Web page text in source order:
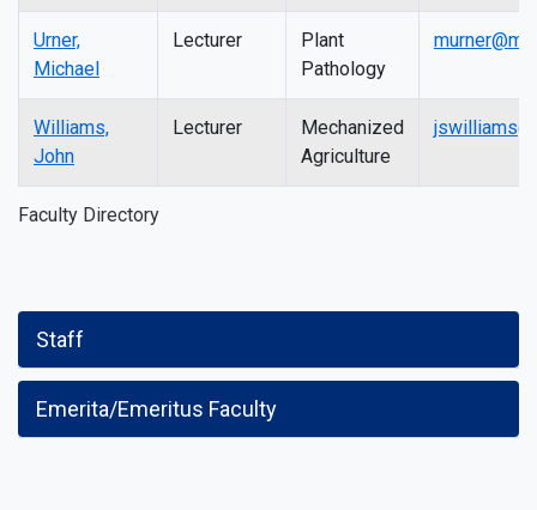
Faculty Directory
Urner,
Michael
Lecturer
Plant
Pathology
Williams,
John
Lecturer
Mechanized
Agriculture
Staff
Emerita/Emeritus Faculty